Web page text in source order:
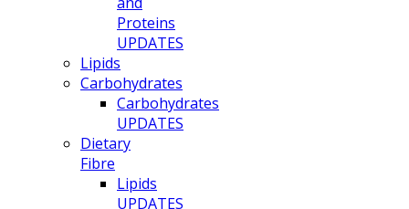
Proteins
UPDATES
Lipids
Carbohydrates
Carbohydrates
UPDATES
Dietary
Fibre
Lipids
UPDATES